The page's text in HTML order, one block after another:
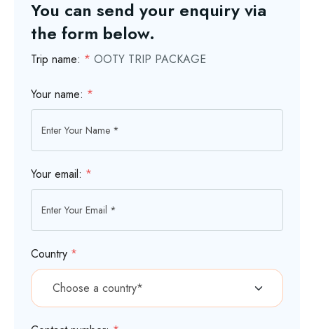
You can send your enquiry via
the form below.
Trip name: * OOTY TRIP PACKAGE
Your name: *
Your email: *
Country *